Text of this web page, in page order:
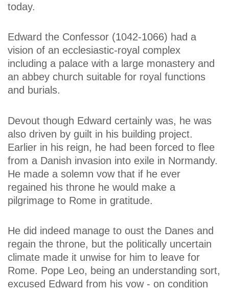
today.
Edward the Confessor (1042-1066) had a
vision of an ecclesiastic-royal complex
including a palace with a large monastery and
an abbey church suitable for royal functions
and burials.
Devout though Edward certainly was, he was
also driven by guilt in his building project.
Earlier in his reign, he had been forced to flee
from a Danish invasion into exile in Normandy.
He made a solemn vow that if he ever
regained his throne he would make a
pilgrimage to Rome in gratitude.
He did indeed manage to oust the Danes and
regain the throne, but the politically uncertain
climate made it unwise for him to leave for
Rome. Pope Leo, being an understanding sort,
excused Edward from his vow - on condition